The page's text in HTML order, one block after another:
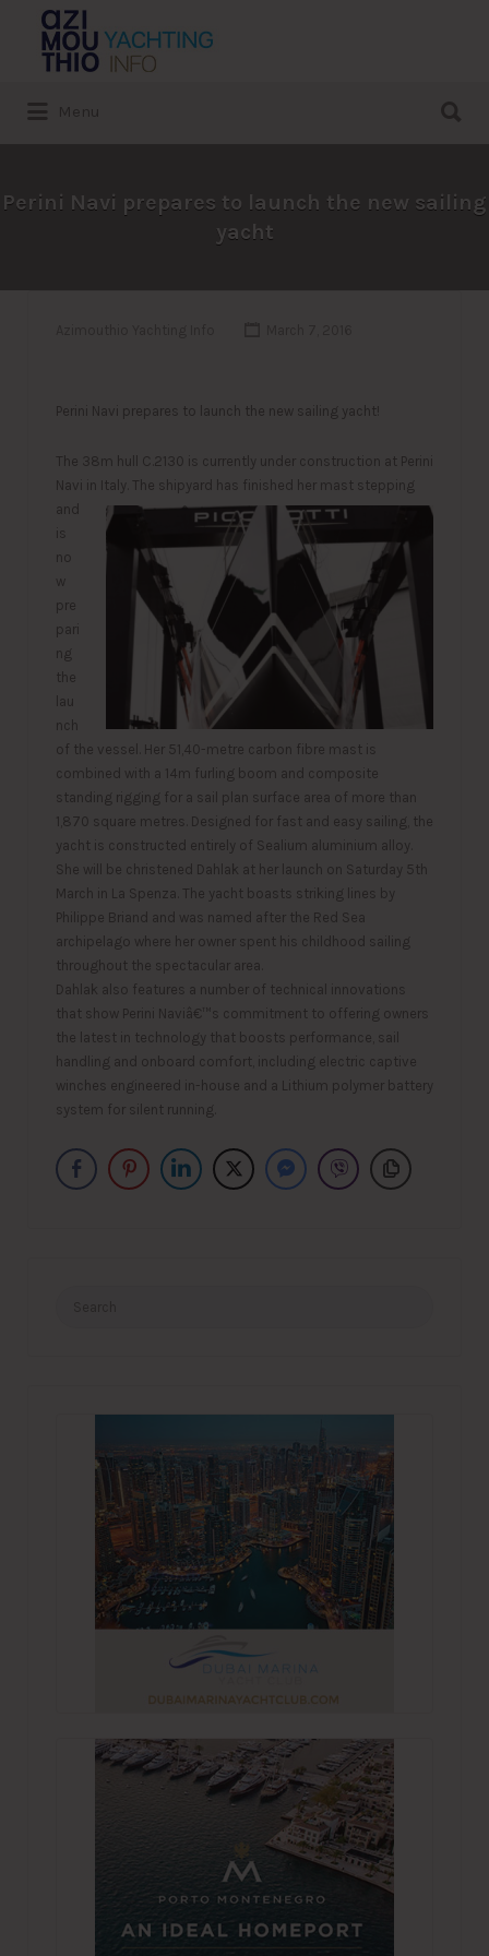
Search
for:
Perini Navi prepares to launch the new sailing
yacht
Perini Navi prepares to launch the new sailing yacht!
The 38m hull C.2130 is currently under construction at Perini
Navi in Italy. The shipyard has finished her mast stepping
and
is
no
w
pre
pari
ng
the
lau
nch
of the vessel. Her 51,40-metre carbon fibre mast is
combined with a 14m furling boom and composite
standing rigging for a sail plan surface area of more than
1,870 square metres. Designed for fast and easy sailing, the
yacht is constructed entirely of Sealium aluminium alloy.
She will be christened Dahlak at her launch on Saturday 5th
March in La Spenza. The yacht boasts striking lines by
Philippe Briand and was named after the Red Sea
archipelago where her owner spent his childhood sailing
throughout the spectacular area.
Dahlak also features a number of technical innovations
that show Perini Naviâ€™s commitment to offering owners
the latest in technology that boosts performance, sail
handling and onboard comfort, including electric captive
winches engineered in-house and a Lithium polymer battery
system for silent running.